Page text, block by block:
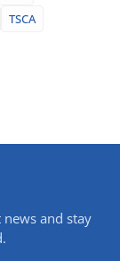
TSCA
and stay